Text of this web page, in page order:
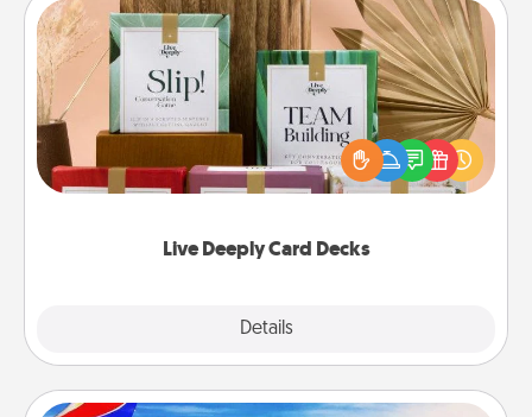
Live Deeply Card Decks
Details
Live Deeply Card Decks
Create new memories with your loved ones using
the best-selling Live Deeply card decks! Need a
good laugh? Try Slip! Run out of stories to share?
Life Stories has got you covered. Explore topics